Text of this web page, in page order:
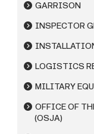
GARRISON
INSPECTOR
LOGISTICS
MILITARY
OFFICE OF
(OSJA)